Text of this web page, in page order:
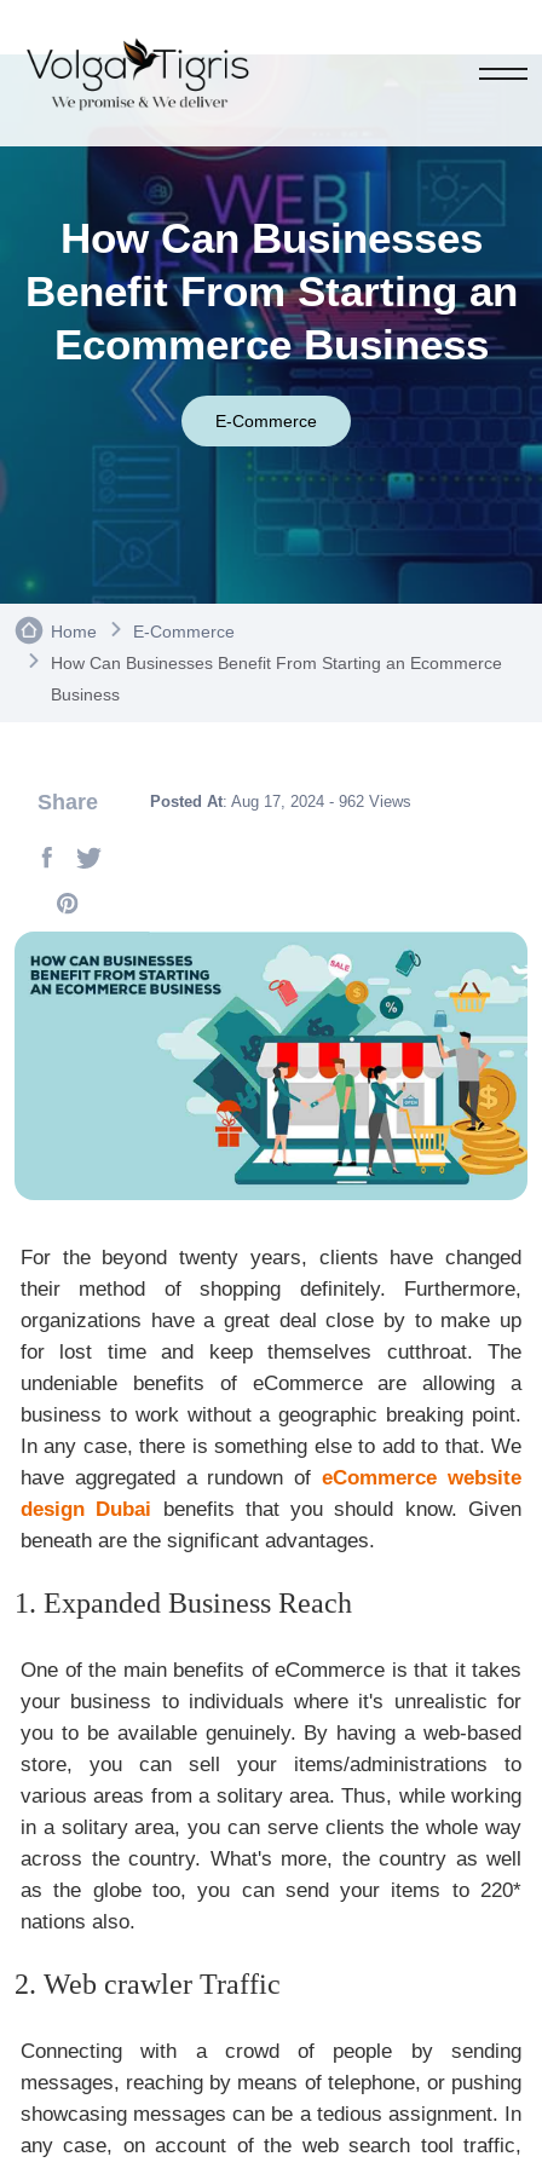
How Can Businesses
Benefit From Starting an
Ecommerce Business
E-Commerce
Home
E-Commerce
How Can Businesses Benefit From Starting an Ecommerce
Business
Share Posted At: Aug 17, 2024 - 962 Views
For the beyond twenty years, clients have changed
their method of shopping definitely. Furthermore,
organizations have a great deal close by to make up
for lost time and keep themselves cutthroat. The
undeniable benefits of eCommerce are allowing a
business to work without a geographic breaking point.
In any case, there is something else to add to that. We
have aggregated a rundown ofeCommerce website
design Dubai benefits that you should know. Given
beneath are the significant advantages.
1. Expanded Business Reach
One of the main benefits of eCommerce is that it takes
your business to individuals where it's unrealistic for
you to be available genuinely. By having a web-based
store, you can sell your items/administrations to
various areas from a solitary area. Thus, while working
in a solitary area, you can serve clients the whole way
across the country. What's more, the country as well
as the globe too, you can send your items to 220*
nations also.
2. Web crawler Traffic
Connecting with a crowd of people by sending
messages, reaching by means of telephone, or pushing
showcasing messages can be a tedious assignment. In
any case, on account of the web search tool traffic,